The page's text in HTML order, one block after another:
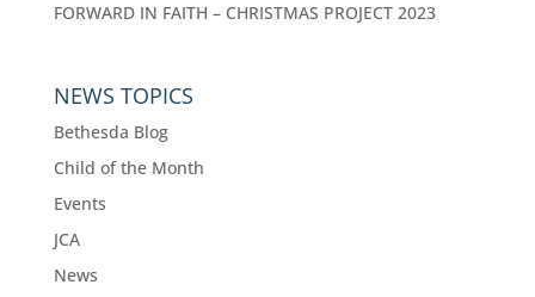
FORWARD IN FAITH – CHRISTMAS PROJECT 2023
NEWS TOPICS
Bethesda Blog
Child of the Month
Events
JCA
News